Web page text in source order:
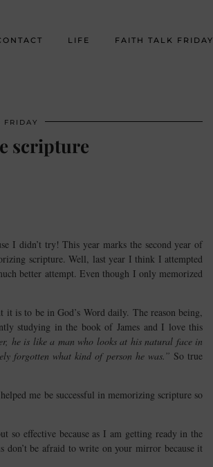
LIFE FAITH TALK FRIDAY
FRIDAY
scripture
I didn’t try! This year marks the second year of
scripture. Well, last year I think I attempted
better attempt. Even though I only memorized
is to be in God’s Word daily. The reason being,
studying in the book of James and I love this
he is like a man who looks at his natural face in
forgotten what kind of person he was.” So true
me be successful in memorizing scripture so
so effective because as I am getting ready in the
be afraid to write on your mirror because it